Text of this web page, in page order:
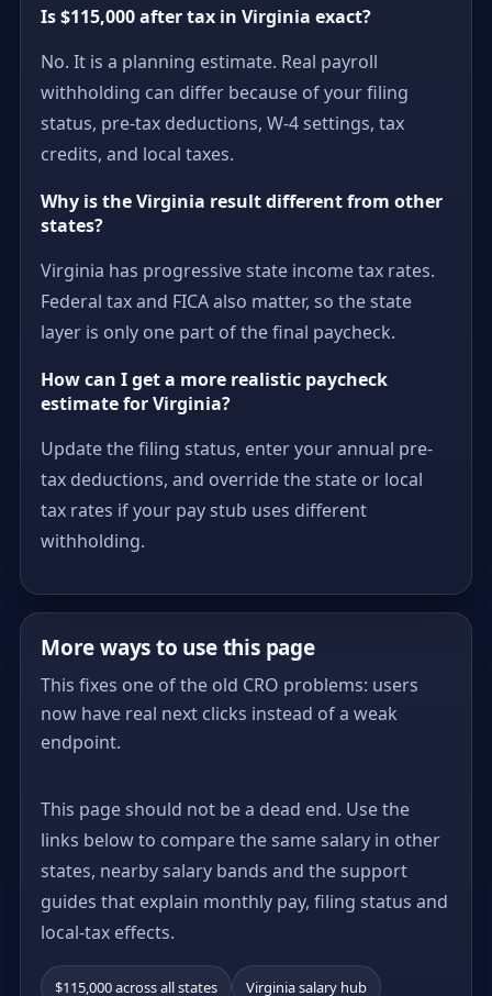
Is $115,000 after tax in Virginia exact?
No. It is a planning estimate. Real payroll
withholding can differ because of your filing
status, pre-tax deductions, W-4 settings, tax
credits, and local taxes.
Why is the Virginia result different from other
states?
Virginia has progressive state income tax rates.
Federal tax and FICA also matter, so the state
layer is only one part of the final paycheck.
How can I get a more realistic paycheck
estimate for Virginia?
Update the filing status, enter your annual pre-
tax deductions, and override the state or local
tax rates if your pay stub uses different
withholding.
More ways to use this page
This fixes one of the old CRO problems: users
now have real next clicks instead of a weak
endpoint.
This page should not be a dead end. Use the
links below to compare the same salary in other
states, nearby salary bands and the support
guides that explain monthly pay, filing status and
local-tax effects.
$115,000 across all states Virginia salary hub